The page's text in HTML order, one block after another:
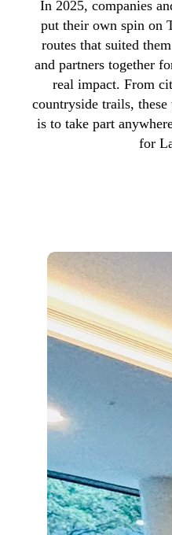
In 2025, companies
put their own spin on
routes that suited
and partners together
real impact. From
countryside trails,
is to take part
for